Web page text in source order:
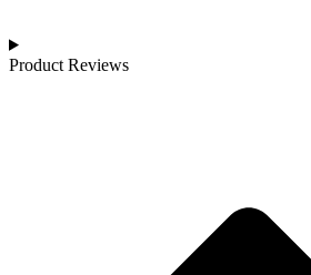
Product Reviews